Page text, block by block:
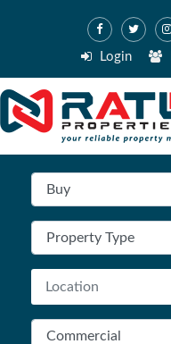
Login